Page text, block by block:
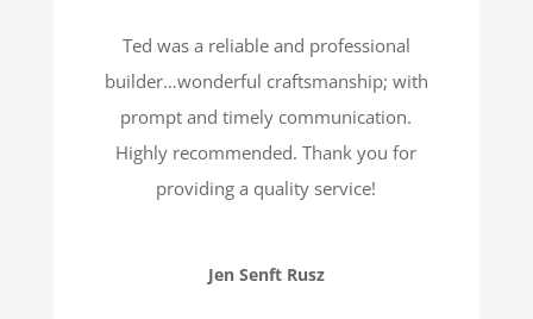
Ted was a reliable and professional
builder…wonderful craftsmanship; with
prompt and timely communication.
Highly recommended. Thank you for
providing a quality service!
Jen Senft Rusz